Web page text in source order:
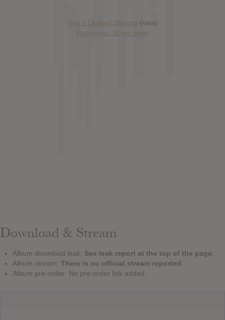
Has it Leaked Discord (new)
Foooound: Street wear
Download & Stream
Album download leak: See leak report at the top of the page.
Album stream: There is no official stream reported.
Album pre-order: No pre-order link added.